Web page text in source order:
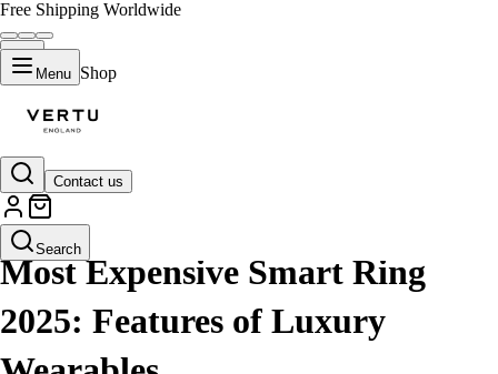
Free Shipping Worldwide
Menu Shop
Contact us
Search
GUIDES
Most Expensive Smart Ring
2025: Features of Luxury